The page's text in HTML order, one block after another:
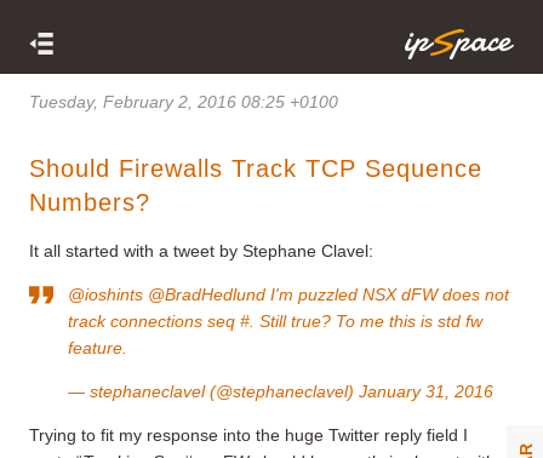
Tuesday, February 2, 2016 08:25 +0100
Should Firewalls Track TCP Sequence
Numbers?
It all started with a tweet by Stephane Clavel:
@ioshints @BradHedlund I'm puzzled NSX dFW does not
track connections seq #. Still true? To me this is std fw
feature.
— stephaneclavel (@stephaneclavel) January 31, 2016
Trying to fit my response into the huge Twitter reply field I